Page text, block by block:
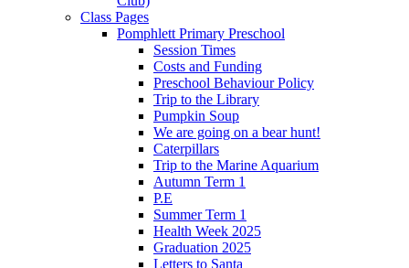
Class Pages
Pomphlett Primary Preschool
Session Times
Costs and Funding
Preschool Behaviour Policy
Trip to the Library
Pumpkin Soup
We are going on a bear hunt!
Caterpillars
Trip to the Marine Aquarium
Autumn Term 1
P.E
Summer Term 1
Health Week 2025
Graduation 2025
Letters to Santa